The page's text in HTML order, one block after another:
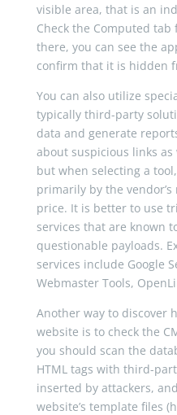
visible area, that is an
Check the Computed
there, you can see the
confirm that it is hidden
You can also utilize
typically third-party
data and generate
about suspicious links
but when selecting a
primarily by the
price. It is better to use
services that are known
questionable payloads.
services include Google
Webmaster Tools,
Another way to discover
website is to check the
you should scan the
HTML tags with third-
inserted by attackers,
website’s template files